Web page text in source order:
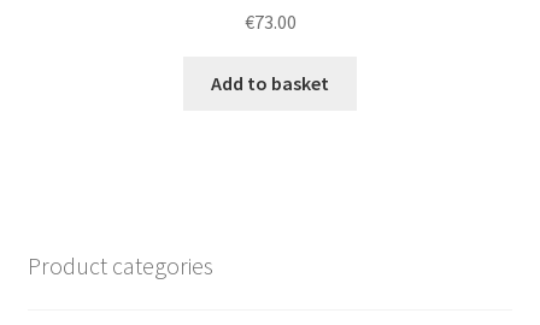
€73.00
Add to basket
Product categories